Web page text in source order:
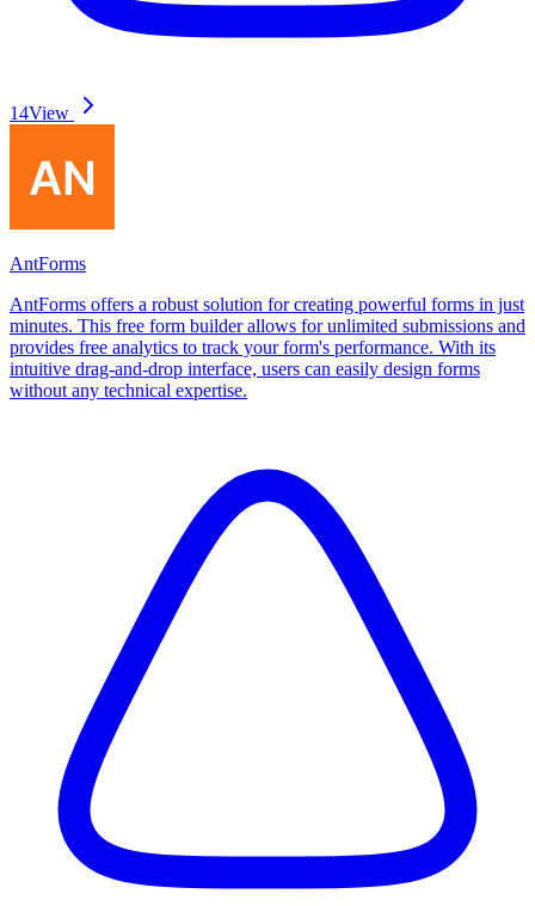
14View
AntForms
AntForms offers a robust solution for creating powerful forms in just
minutes. This free form builder allows for unlimited submissions and
provides free analytics to track your form's performance. With its
intuitive drag-and-drop interface, users can easily design forms
without any technical expertise.